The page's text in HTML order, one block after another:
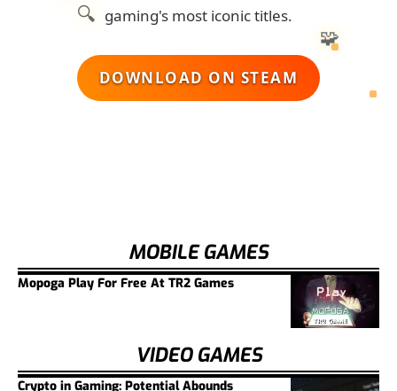
🧩
🔍
🏺
gaming's most iconic titles.
DOWNLOAD ON STEAM
MOBILE GAMES
Mopoga Play For Free At TR2 Games
VIDEO GAMES
Crypto in Gaming: Potential Abounds